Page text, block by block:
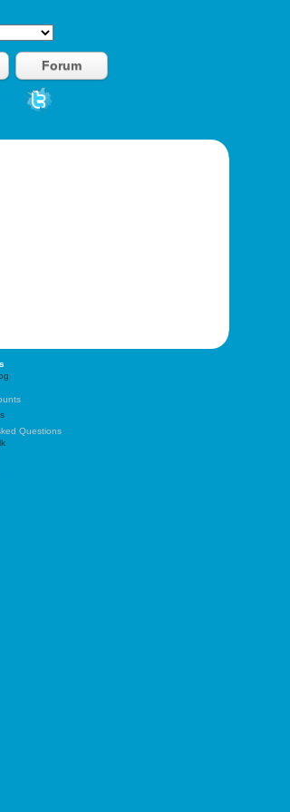
Forum
Questions